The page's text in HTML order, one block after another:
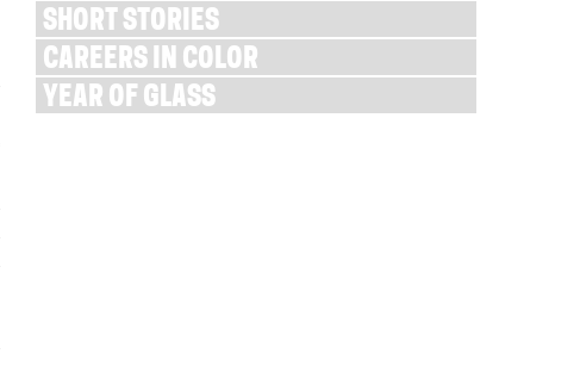
SHORT STORIES
CAREERS IN COLOR
YEAR OF GLASS